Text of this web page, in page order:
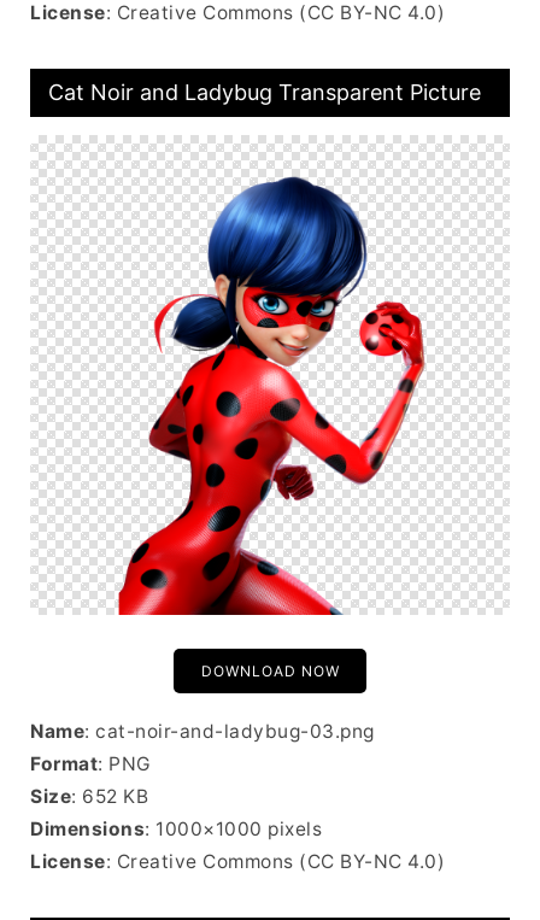
License: Creative Commons (CC BY-NC 4.0)
Cat Noir and Ladybug Transparent Picture
DOWNLOAD NOW
Name: cat-noir-and-ladybug-03.png
Format: PNG
Size: 652 KB
Dimensions: 1000×1000 pixels
License: Creative Commons (CC BY-NC 4.0)